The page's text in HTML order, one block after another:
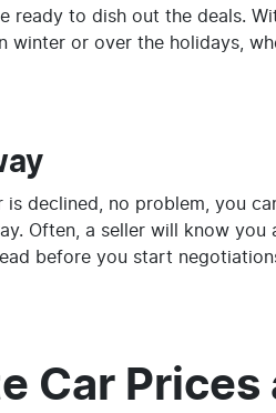
ready to dish out the deals.
winter or over the holidays,
declined, no problem, you
Often, a seller will know you
before you start
Car Prices